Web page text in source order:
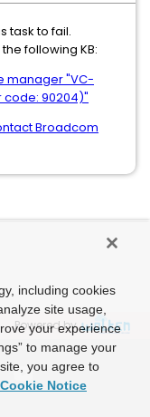
task to fail.
following KB:
manager "VC-
code: 90204)"
Broadcom
Powered by
including cookies
site usage,
your experience
to manage your
you agree to
Cookie Notice